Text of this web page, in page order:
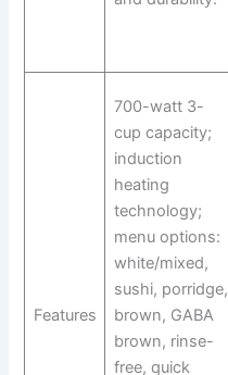
Features
700-watt 3-
cup capacity;
induction
heating
technology;
menu options:
white/mixed,
sushi, porridge,
brown, GABA
brown, rinse-
free, quick